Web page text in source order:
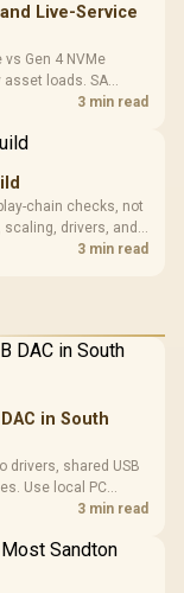
Live-Service
Gen 4 NVMe
loads. SA
and platform3 min read
chain checks, not
scaling, drivers, and
3 min read
in South
drivers, shared USB
Use local PC
before3 min read